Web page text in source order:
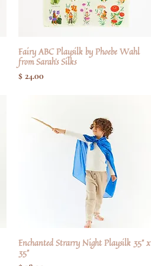
Hurtigvisning
Fairy ABC Playsilk by Phoebe Wahl
from Sarah's Silks
Pris
$ 24.00
Hurtigvisning
Enchanted Strarry Night Playsilk 35" x
35"